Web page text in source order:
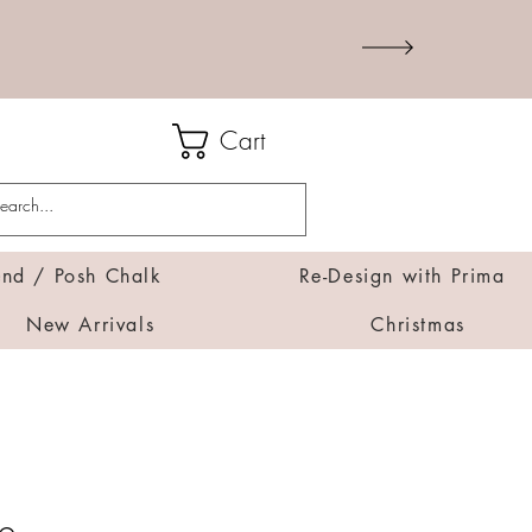
Cart
/ Posh Chalk
Re-Design with Prima
New Arrivals Christmas